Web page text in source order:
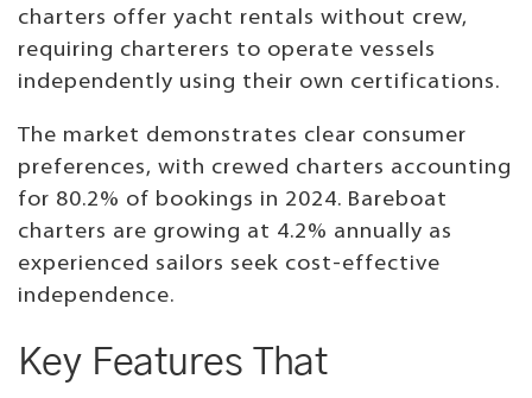
charters offer yacht rentals without crew,
requiring charterers to operate vessels
independently using their own certifications.
The market demonstrates clear consumer
preferences, with crewed charters accounting
for 80.2% of bookings in 2024. Bareboat
charters are growing at 4.2% annually as
experienced sailors seek cost-effective
independence.
Key Features That